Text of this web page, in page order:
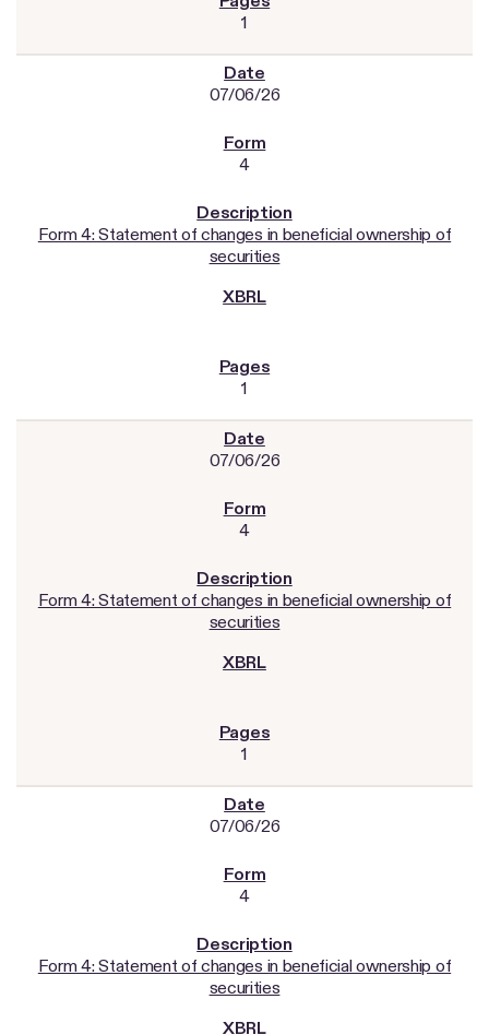
1
07/06/26
4
Form 4: Statement of changes in beneficial ownership of
securities
1
07/06/26
4
Form 4: Statement of changes in beneficial ownership of
securities
1
07/06/26
4
Form 4: Statement of changes in beneficial ownership of
securities